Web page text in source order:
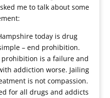
me to talk about some
today is drug
– end prohibition.
is a failure and
addiction worse. Jailing
is not compassion.
for all drugs and addicts